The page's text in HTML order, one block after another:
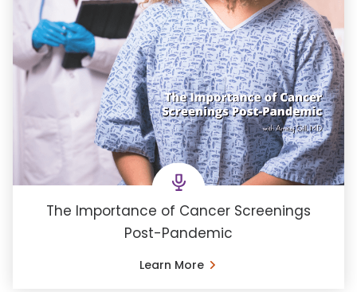
The Importance of Cancer Screenings
Post-Pandemic
Learn More